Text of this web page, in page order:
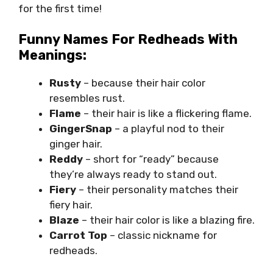
for the first time!
Funny Names For Redheads With
Meanings:
Rusty – because their hair color
resembles rust.
Flame – their hair is like a flickering flame.
GingerSnap – a playful nod to their
ginger hair.
Reddy – short for “ready” because
they’re always ready to stand out.
Fiery – their personality matches their
fiery hair.
Blaze – their hair color is like a blazing fire.
Carrot Top – classic nickname for
redheads.